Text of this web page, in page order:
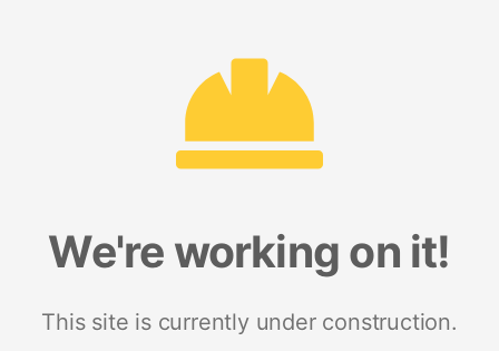
We're working on it!
This site is currently under construction.